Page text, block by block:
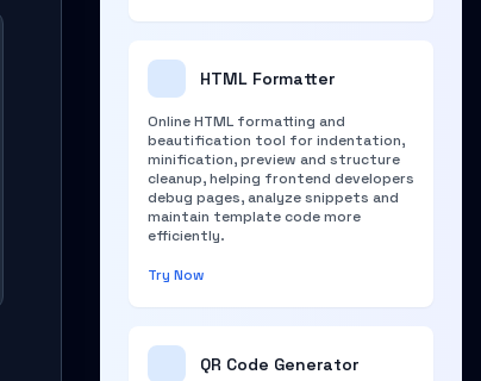
HTML Formatter
Online HTML formatting and
beautification tool for indentation,
minification, preview and structure
cleanup, helping frontend developers
debug pages, analyze snippets and
maintain template code more
efficiently.
Try Now
QR Code Generator